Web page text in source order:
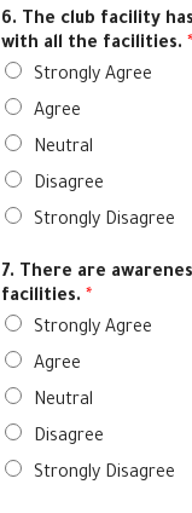
6. The club facility
with all the facilities. *
Strongly Agree
Agree
Neutral
Disagree
Strongly Disagree
7. There are
facilities. *
Strongly Agree
Agree
Neutral
Disagree
Strongly Disagree